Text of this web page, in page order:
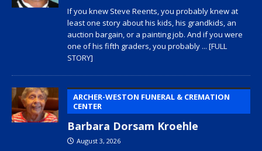
If you knew Steve Reents, you probably knew at
least one story about his kids, his grandkids, an
auction bargain, or a painting job. And if you were
one of his fifth graders, you probably ... [FULL
STORY]
ARCHER-WESTON FUNERAL & CREMATION
CENTER
Barbara Dorsam Kroehle
August 3, 2026